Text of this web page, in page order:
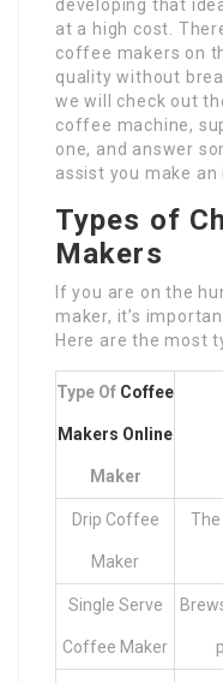
developing that
at a high cost.
coffee makers on
quality without
we will check out
coffee machine,
one, and answer
assist you make an
Types of
Makers
If you are on the
maker, it’s
Here are the most
Type Of Coffee
Makers Online
Maker
Drip Coffee
Maker
Single Serve
Coffee Maker